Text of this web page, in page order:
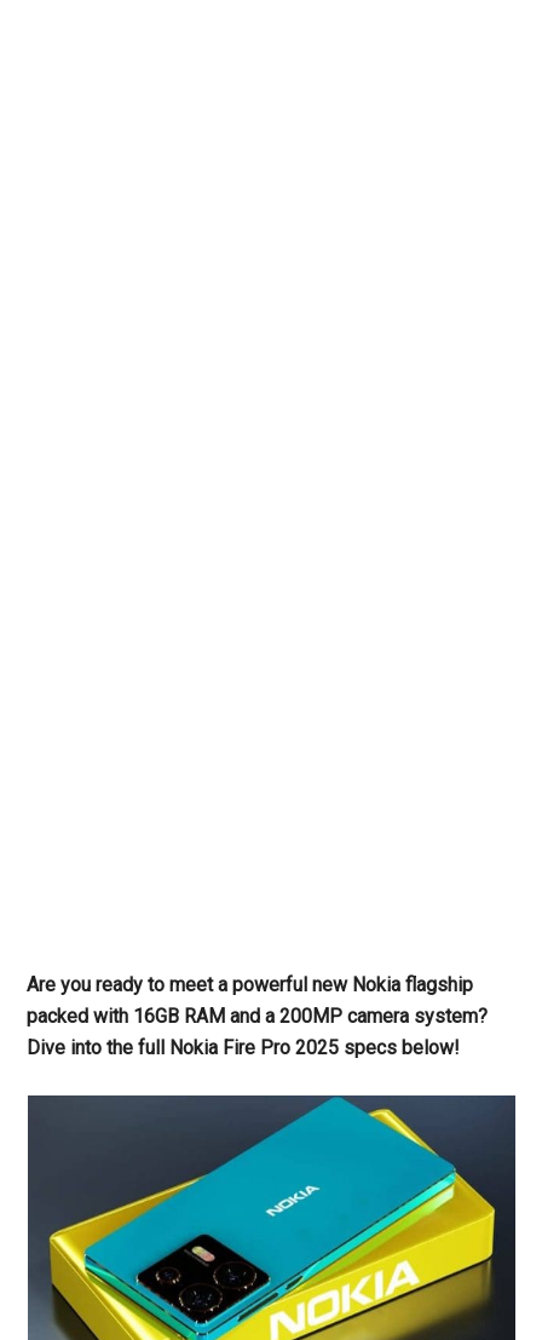
Are you ready to meet a powerful new Nokia flagship
packed with 16GB RAM and a 200MP camera system?
Dive into the full Nokia Fire Pro 2025 specs below!